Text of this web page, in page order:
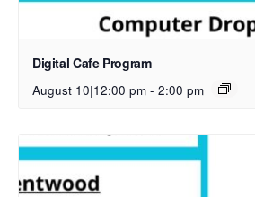
Digital Cafe Program
August 10|12:00 pm - 2:00 pm